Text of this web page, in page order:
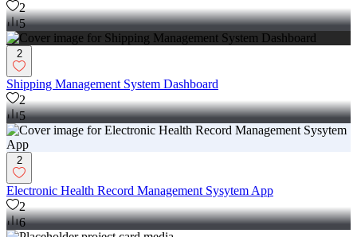
2
5
2
Shipping Management System Dashboard
2
5
2
Electronic Health Record Management Sysytem App
2
6